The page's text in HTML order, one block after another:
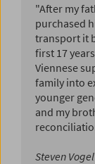
"After my
purchased
transport it
first 17
Viennese
family into
younger
and my
Steven Vogel